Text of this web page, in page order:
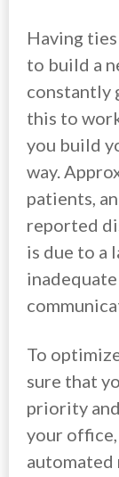
Having
to build a
constantly
this to
you build
way.
patients,
reported
is due to a
To
sure that
priority
your
automated